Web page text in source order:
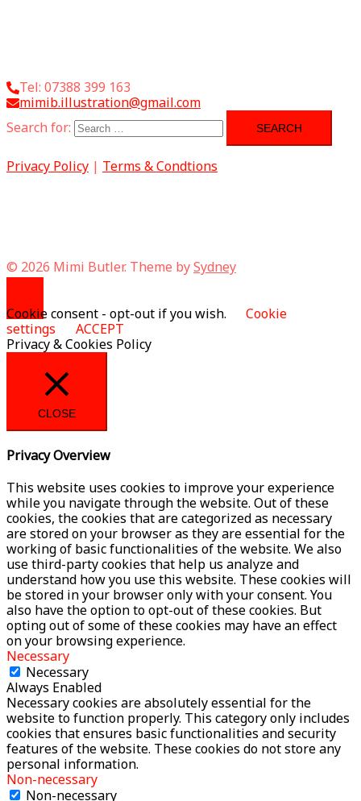
Tel: 07388 399 163
mimib.illustration@gmail.com
Search for:
Privacy Policy | Terms & Condtions
© 2026 Mimi Butler. Theme bySydney
Cookie consent - opt-out if you wish.
Cookie
settings
ACCEPT
Privacy & Cookies Policy
CLOSE
Privacy Overview
This website uses cookies to improve your experience
while you navigate through the website. Out of these
cookies, the cookies that are categorized as necessary
are stored on your browser as they are essential for the
working of basic functionalities of the website. We also
use third-party cookies that help us analyze and
understand how you use this website. These cookies will
be stored in your browser only with your consent. You
also have the option to opt-out of these cookies. But
opting out of some of these cookies may have an effect
on your browsing experience.
Necessary
Necessary
Always Enabled
Necessary cookies are absolutely essential for the
website to function properly. This category only includes
cookies that ensures basic functionalities and security
features of the website. These cookies do not store any
personal information.
Non-necessary
Non-necessary